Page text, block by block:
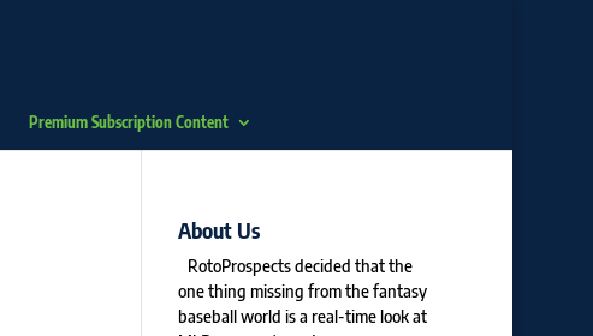
Premium Subscription Content
About Us
RotoProspects decided that the
one thing missing from the fantasy
baseball world is a real-time look at